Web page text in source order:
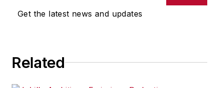
omissions in any AFP content, or
Get the latest news and updates
Related